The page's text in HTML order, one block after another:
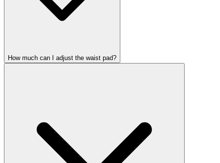
How much can I adjust the waist pad?